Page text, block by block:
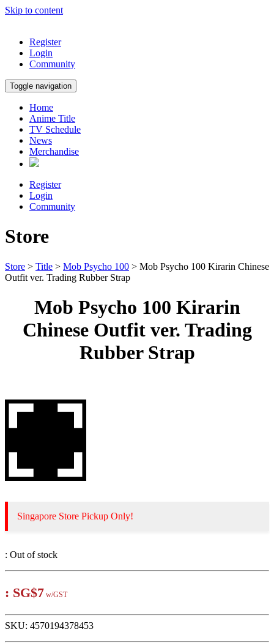
Skip to content
Register
Login
Community
Toggle navigation
Home
Anime Title
TV Schedule
News
Merchandise
Register
Login
Community
Store
Store > Title > Mob Psycho 100 > Mob Psycho 100 Kirarin Chinese
Outfit ver. Trading Rubber Strap
Mob Psycho 100 Kirarin
Chinese Outfit ver. Trading
Rubber Strap
Singapore Store Pickup Only!
: Out of stock
: SG$7 w/GST
SKU: 4570194378453